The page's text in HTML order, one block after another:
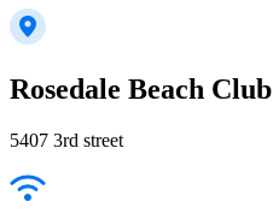
Rosedale Beach Club
5407 3rd street